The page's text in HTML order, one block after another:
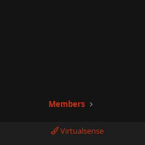
Members
Virtualsense